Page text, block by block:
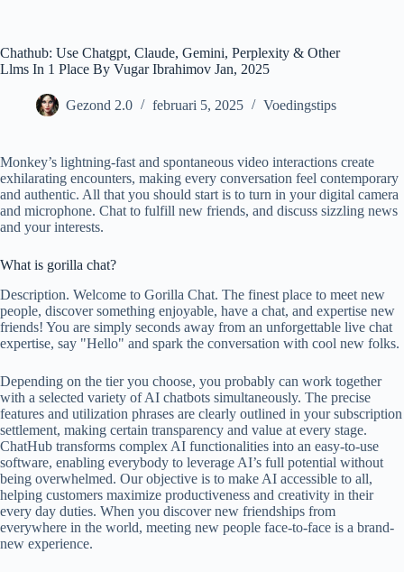
inhoud
Chathub: Use Chatgpt, Claude, Gemini, Perplexity & Other
Llms In 1 Place By Vugar Ibrahimov Jan, 2025
Gezond 2.0 februari 5, 2025 Voedingstips
Monkey’s lightning-fast and spontaneous video interactions create
exhilarating encounters, making every conversation feel contemporary
and authentic. All that you should start is to turn in your digital camera
and microphone. Chat to fulfill new friends, and discuss sizzling news
and your interests.
What is gorilla chat?
Description. Welcome to Gorilla Chat. The finest place to meet new
people, discover something enjoyable, have a chat, and expertise new
friends! You are simply seconds away from an unforgettable live chat
expertise, say "Hello" and spark the conversation with cool new folks.
Depending on the tier you choose, you probably can work together
with a selected variety of AI chatbots simultaneously. The precise
features and utilization phrases are clearly outlined in your subscription
settlement, making certain transparency and value at every stage.
ChatHub transforms complex AI functionalities into an easy-to-use
software, enabling everybody to leverage AI’s full potential without
being overwhelmed. Our objective is to make AI accessible to all,
helping customers maximize productiveness and creativity in their
every day duties. When you discover new friendships from
everywhere in the world, meeting new people face-to-face is a brand-
new experience.